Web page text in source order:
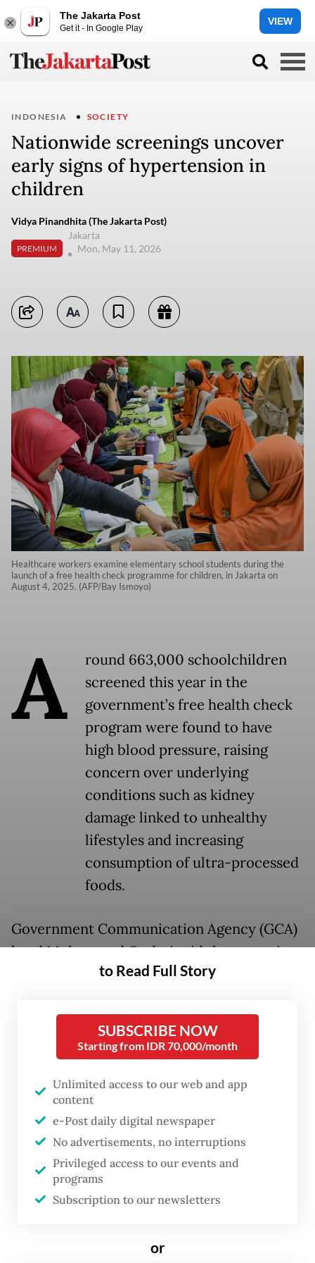
The Jakarta Post
Get it - In Google Play
VIEW
INDONESIA SOCIETY
Nationwide screenings uncover
early signs of hypertension in
children
Vidya Pinandhita (The Jakarta Post)
PREMIUM
Jakarta
Mon, May 11, 2026
Healthcare workers examine elementary school students during the
launch of a free health check programme for children, in Jakarta on
August 4, 2025. (AFP/Bay Ismoyo)
A
round 663,000 schoolchildren
screened this year in the
government’s free health check
program were found to have
high blood pressure, raising
concern over underlying
conditions such as kidney
damage linked to unhealthy
lifestyles and increasing
consumption of ultra-processed
foods.
Government Communication Agency (GCA)
head Muhammad Qodari said the screenings
were conducted from Jan. 1 to May 3 and
48,000 schools nationwide, which
generated data showing that around 22.1
percent of the children examined had blood
pressure above normal levels for their age.
"This finding must be analyzed more
comprehensively to identify why children at
such a young age are experiencing high
blood pressure,” Qodari told a press briefing
He also noted that if left untreated,
to Read Full Story
SUBSCRIBE NOW
Starting from IDR 70,000/month
Unlimited access to our web and app
content
e-Post daily digital newspaper
No advertisements, no interruptions
Privileged access to our events and
programs
Subscription to our newsletters
or